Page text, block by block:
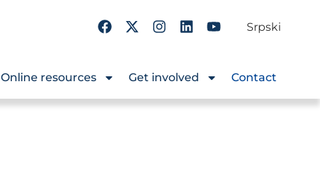
Srpski
Online resources Get involved Contact